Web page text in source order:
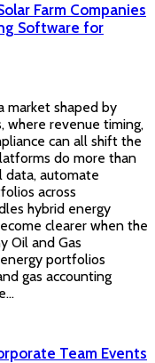
Farm Companies
Software for
market shaped by
where revenue timing,
can all shift the
do more than
data, automate
across
hybrid energy
clearer when the
Oil and Gas
portfolios
gas accounting
Team Events